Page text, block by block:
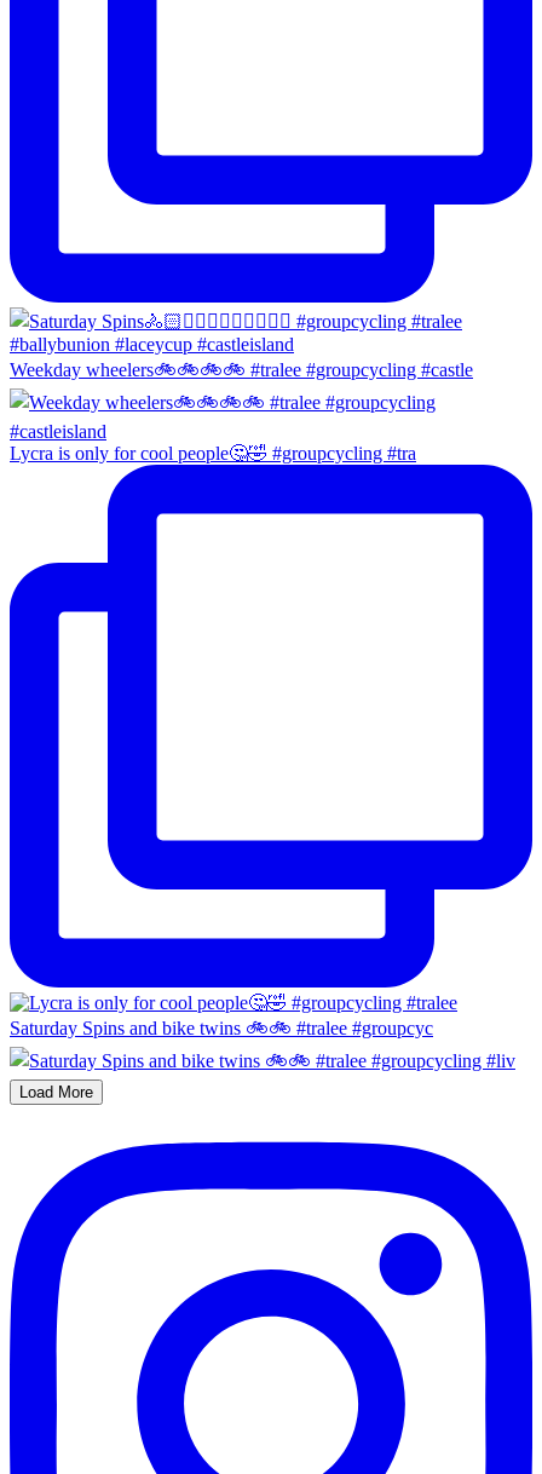
Weekday wheelers🚲🚲🚲🚲 #tralee #groupcycling #castle
Lycra is only for cool people🤔🤣 #groupcycling #tra
Saturday Spins and bike twins 🚲🚲 #tralee #groupcyc
Load More